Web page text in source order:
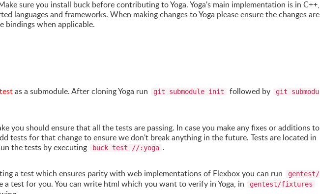
sure you install buck before contributing to Yoga. Yoga's main implementation is in C++,
languages and frameworks. When making changes to Yoga please ensure the changes are
bindings when applicable.
as a submodule. After cloning Yoga run git submodule init followed by
git submodu
you should ensure that all the tests are passing. In case you make any fixes or additions to
tests for that change to ensure we don't break anything in the future. Tests are located in
the tests by executing buck test //:yoga .
a test which ensures parity with web implementations of Flexbox you can run
gentest/
a test for you. You can write html which you want to verify in Yoga, in gentest/fixtures